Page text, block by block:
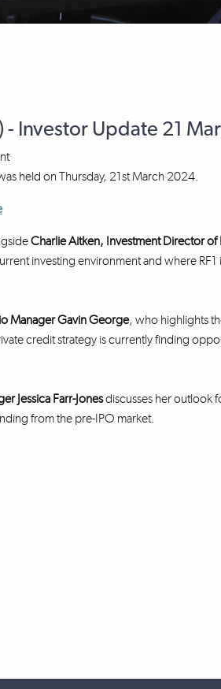
- Investor Update 21
held on Thursday, 21st March 2024.
Charlie Aitken, Investment Directorof
investing environment and where
Manager Gavin George, who highlights
credit strategy is currently finding
Jessica Farr-Jonesdiscusses her outlook
from the pre-IPO market.